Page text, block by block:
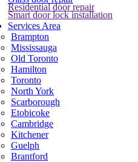
Residential door repair
Smart door lock installation
Services Area
Brampton
Mississauga
Old Toronto
Hamilton
Toronto
North York
Scarborough
Etobicoke
Cambridge
Kitchener
Guelph
Brantford